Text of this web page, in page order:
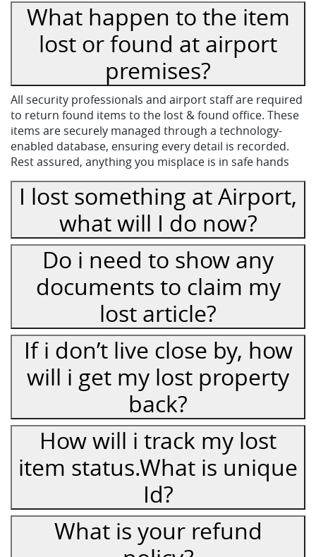
What happen to the item
lost or found at airport
premises?
All security professionals and airport staff are required
to return found items to the lost & found office. These
items are securely managed through a technology-
enabled database, ensuring every detail is recorded.
Rest assured, anything you misplace is in safe hands
I lost something at Airport,
what will I do now?
Do i need to show any
documents to claim my
lost article?
If i don’t live close by, how
will i get my lost property
back?
How will i track my lost
item status.What is unique
Id?
What is your refund